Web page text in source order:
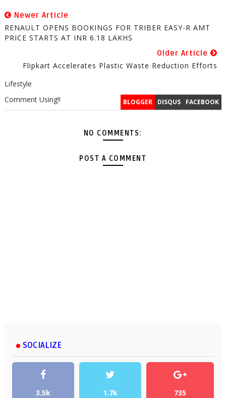
Newer Article
RENAULT OPENS BOOKINGS FOR TRIBER EASY-R AMT
PRICE STARTS AT INR 6.18 LAKHS
Older Article
Flipkart Accelerates Plastic Waste Reduction Efforts
Lifestyle
BLOGGER DISQUS FACEBOOK
Comment Using!!
NO COMMENTS:
POST A COMMENT
SOCIALIZE
3.5k 1.7k 735